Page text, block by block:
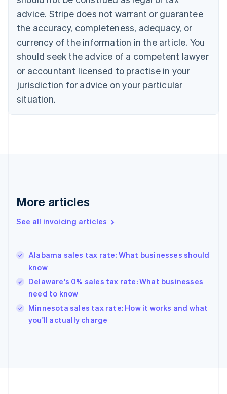
advice. Stripe does not warrant or guarantee
the accuracy, completeness, adequacy, or
currency of the information in the article. You
should seek the advice of a competent lawyer
or accountant licensed to practise in your
jurisdiction for advice on your particular
situation.
More articles
See all invoicing articles
Alabama sales tax rate: What businesses should
know
Delaware's 0% sales tax rate: What businesses
need to know
Minnesota sales tax rate: How it works and what
you'll actually charge
Português English
Bulgaria
Canada
EnglishFrançais
Croatia
English Italiano
Cyprus
English
English
Denmark
Germany
DeutschEnglish
Gibraltar
Hong Kong SAR, China
English
Hungary
English
English
Ireland